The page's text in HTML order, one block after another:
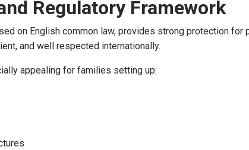
Regulatory Framework
on English common law, provides strong protection
and well respected internationally.
appealing for families setting up: